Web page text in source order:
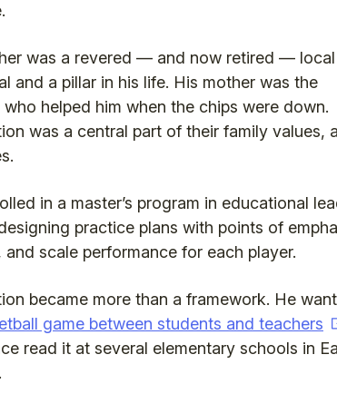
was a revered — and now retired — local
and a pillar in his life. His mother was the
who helped him when the chips were down.
was a central part of their family values,
in a master’s program in educational
practice plans with points of
and scale performance for each player.
became more than a framework. He
game between students and teachers
read it at several elementary schools in